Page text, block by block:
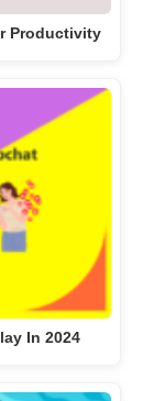
Productivity
In 2024